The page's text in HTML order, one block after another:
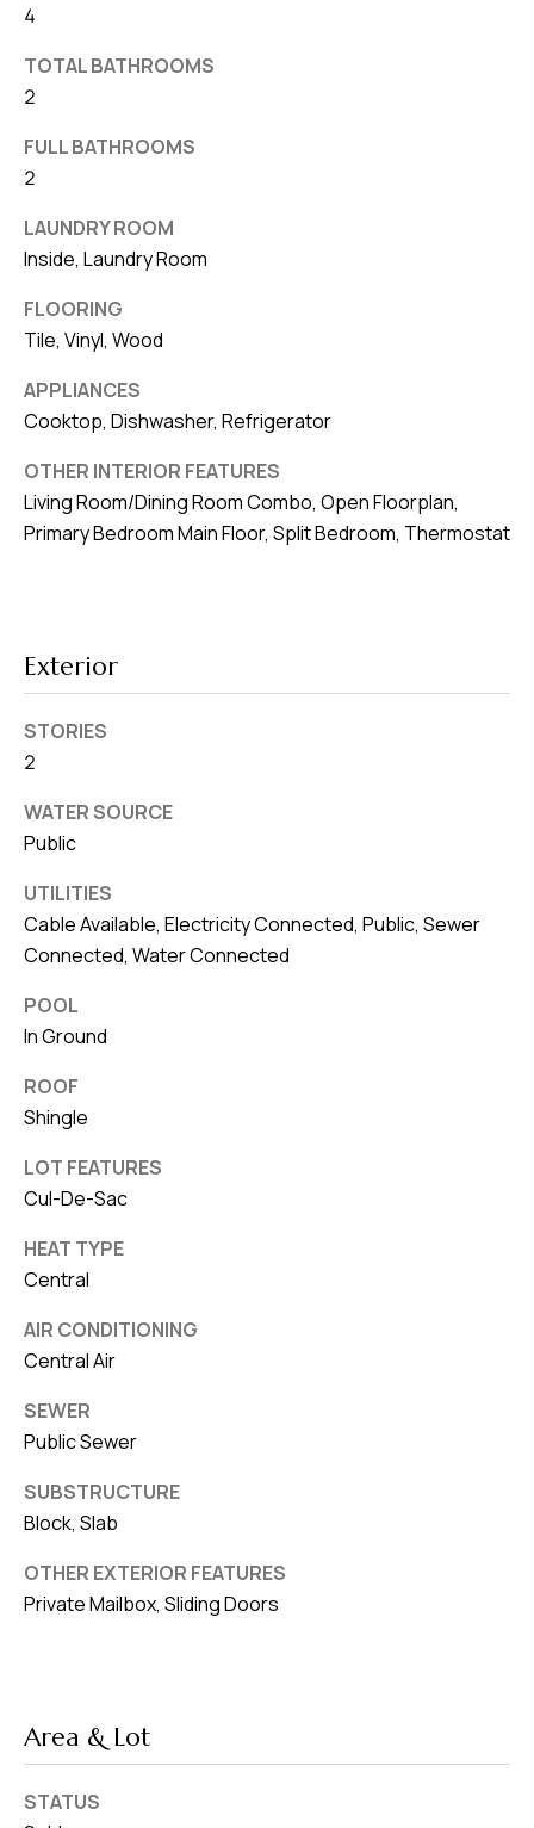
4
TOTAL BATHROOMS
2
FULL BATHROOMS
2
LAUNDRY ROOM
Inside, Laundry Room
FLOORING
Tile, Vinyl, Wood
APPLIANCES
Cooktop, Dishwasher, Refrigerator
OTHER INTERIOR FEATURES
Living Room/Dining Room Combo, Open Floorplan,
Primary Bedroom Main Floor, Split Bedroom, Thermostat
Exterior
STORIES
2
WATER SOURCE
Public
UTILITIES
Cable Available, Electricity Connected, Public, Sewer
Connected, Water Connected
POOL
In Ground
ROOF
Shingle
LOT FEATURES
Cul-De-Sac
HEAT TYPE
Central
AIR CONDITIONING
Central Air
SEWER
Public Sewer
SUBSTRUCTURE
Block, Slab
OTHER EXTERIOR FEATURES
Private Mailbox, Sliding Doors
Area & Lot
STATUS
e
l
a
n
3